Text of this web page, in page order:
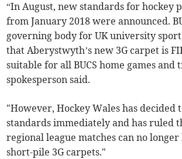
“In August, new standards for hockey
from January 2018 were announced.
governing body for UK university
that Aberystwyth’s new 3G carpet is
suitable for all BUCS home games and
spokesperson said.
"However, Hockey Wales has decided
standards immediately and has ruled
regional league matches can no
short-pile 3G carpets."